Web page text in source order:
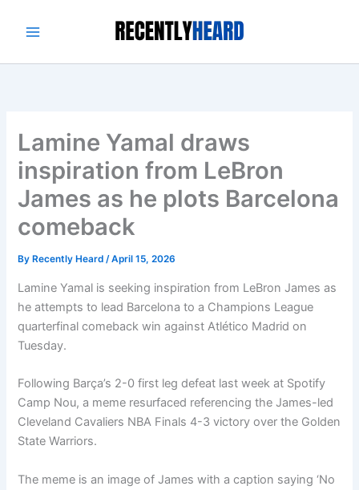
Lamine Yamal draws
inspiration from LeBron
James as he plots Barcelona
comeback
By Recently Heard/April 15, 2026
Lamine Yamal is seeking inspiration from LeBron James as
he attempts to lead Barcelona to a Champions League
quarterfinal comeback win against Atlético Madrid on
Tuesday.
Following Barça’s 2-0 first leg defeat last week at Spotify
Camp Nou, a meme resurfaced referencing the James-led
Cleveland Cavaliers NBA Finals 4-3 victory over the Golden
State Warriors.
The meme is an image of James with a caption saying ‘No